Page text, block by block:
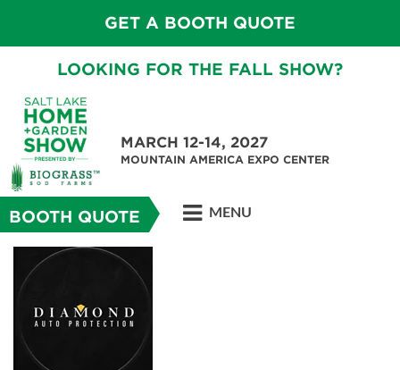
GET A BOOTH QUOTE
LOOKING FOR THE FALL SHOW?
MARCH 12-14, 2027
MOUNTAIN AMERICA EXPO CENTER
BOOTH QUOTE MENU